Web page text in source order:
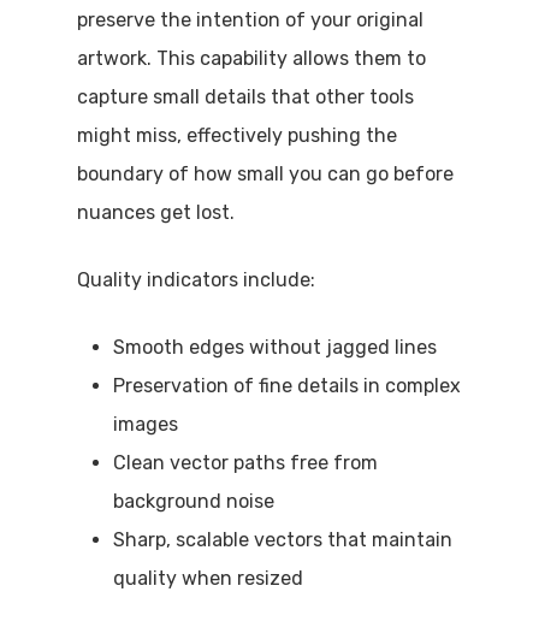
preserve the intention of your original
artwork. This capability allows them to
capture small details that other tools
might miss, effectively pushing the
boundary of how small you can go before
nuances get lost.
Quality indicators include:
Smooth edges without jagged lines
Preservation of fine details in complex
images
Clean vector paths free from
background noise
Sharp, scalable vectors that maintain
quality when resized